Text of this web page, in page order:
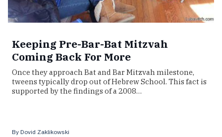
Keeping Pre-Bar-Bat Mitzvah
Coming Back For More
Once they approach Bat and Bar Mitzvah milestone,
tweens typically drop out of Hebrew School. This fact is
supported by the findings of a 2008…
By Dovid Zaklikowski